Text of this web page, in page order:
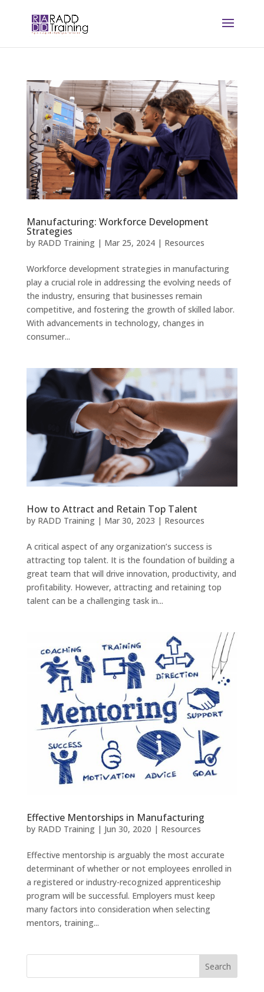
Manufacturing: Workforce Development
Strategies
by RADD Training| Mar 25, 2024| Resources
Workforce development strategies in manufacturing
play a crucial role in addressing the evolving needs of
the industry, ensuring that businesses remain
competitive, and fostering the growth of skilled labor.
With advancements in technology, changes in
consumer...
How to Attract and Retain Top Talent
by RADD Training| Mar 30, 2023 | Resources
A critical aspect of any organization’s success is
attracting top talent. It is the foundation of building a
great team that will drive innovation, productivity, and
profitability. However, attracting and retaining top
talent can be a challenging task in...
Effective Mentorships in Manufacturing
by RADD Training| Jun 30, 2020 | Resources
Effective mentorship is arguably the most accurate
determinant of whether or not employees enrolled in
a registered or industry-recognized apprenticeship
program will be successful. Employers must keep
many factors into consideration when selecting
mentors, training...
Search